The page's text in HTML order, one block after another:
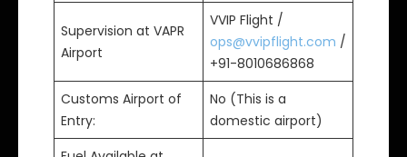
Supervision at VAPR
Airport
VVIP Flight /
ops@vvipflight.com /
+91-8010686868
Customs Airport of
Entry:
No (This is a
domestic airport)